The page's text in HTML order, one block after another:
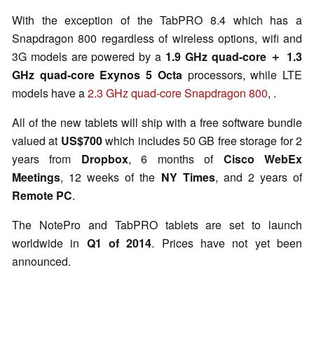
With the exception of the TabPRO 8.4 which has a
Snapdragon 800 regardless of wireless options, wifi and
3G models are powered by a 1.9 GHz quad-core ＋ 1.3
GHz quad-core Exynos 5 Octaprocessors, while LTE
models have a2.3 GHz quad-core Snapdragon 800, .
All of the new tablets will ship with a free software bundle
valued at US$700which includes 50 GB free storage for 2
years from Dropbox, 6 months of Cisco WebEx
Meetings, 12 weeks of the NY Times, and 2 years of
Remote PC.
The NotePro and TabPRO tablets are set to launch
worldwide in Q1 of 2014. Prices have not yet been
announced.